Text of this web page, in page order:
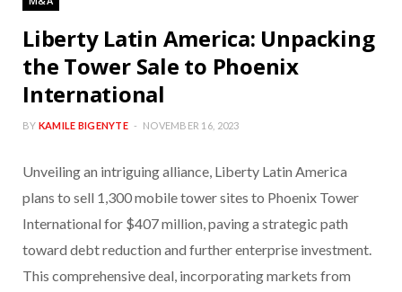
Liberty Latin America: Unpacking
the Tower Sale to Phoenix
International
BY KAMILE BIGENYTE NOVEMBER 16, 2023
Unveiling an intriguing alliance, Liberty Latin America
plans to sell 1,300 mobile tower sites to Phoenix Tower
International for $407 million, paving a strategic path
toward debt reduction and further enterprise investment.
This comprehensive deal, incorporating markets from